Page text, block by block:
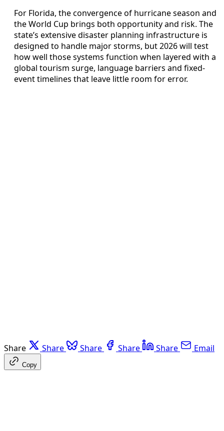
For Florida, the convergence of hurricane season and
the World Cup brings both opportunity and risk. The
state’s extensive disaster planning infrastructure is
designed to handle major storms, but 2026 will test
how well those systems function when layered with a
global tourism surge, language barriers and fixed-
event timelines that leave little room for error.
Share Share Share Share Share Email
Copy